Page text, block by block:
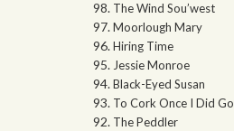
The Wind Sou’west
Moorlough Mary
Hiring Time
Jessie Monroe
Black-Eyed Susan
To Cork Once I Did Go
The Peddler